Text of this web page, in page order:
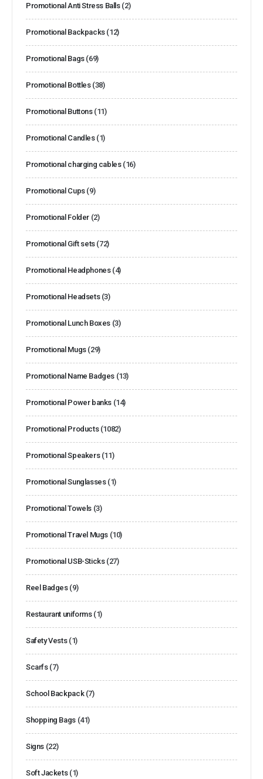
Promotional Anti Stress Balls (2)
Promotional Backpacks (12)
Promotional Bags (69)
Promotional Bottles (38)
Promotional Buttons (11)
Promotional Candles (1)
Promotional charging cables (16)
Promotional Cups (9)
Promotional Folder (2)
Promotional Gift sets (72)
Promotional Headphones (4)
Promotional Headsets (3)
Promotional Lunch Boxes (3)
Promotional Mugs (29)
Promotional Name Badges (13)
Promotional Power banks (14)
Promotional Products (1082)
Promotional Speakers (11)
Promotional Sunglasses (1)
Promotional Towels (3)
Promotional Travel Mugs (10)
Promotional USB-Sticks (27)
Reel Badges (9)
Restaurant uniforms (1)
Safety Vests (1)
Scarfs (7)
School Backpack (7)
Shopping Bags (41)
Signs (22)
Soft Jackets (1)